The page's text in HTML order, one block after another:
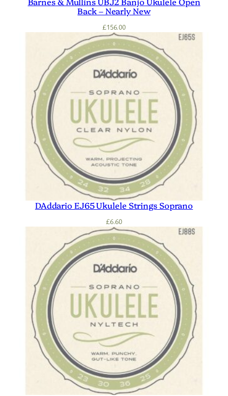
Back – Nearly New
£156.00
DAddario EJ65 Ukulele Strings Soprano
£6.60